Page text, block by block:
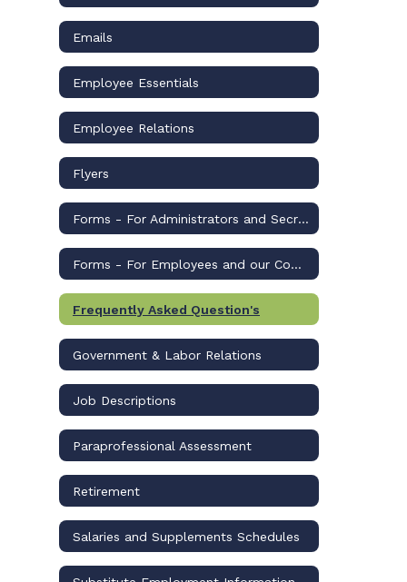
Emails
Employee Essentials
Employee Relations
Flyers
Forms - For Administrators and Secretaries
Forms - For Employees and our Community
Frequently Asked Question's
Government & Labor Relations
Job Descriptions
Paraprofessional Assessment
Retirement
Salaries and Supplements Schedules